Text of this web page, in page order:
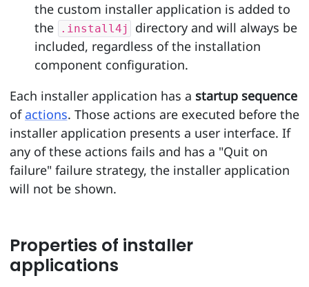
the custom installer application is added to
the
.install4j
directory and will always be
included, regardless of the installation
component configuration.
Each installer application has a startup sequence
ofactions. Those actions are executed before the
installer application presents a user interface. If
any of these actions fails and has a "Quit on
failure" failure strategy, the installer application
will not be shown.
Properties of installer
applications